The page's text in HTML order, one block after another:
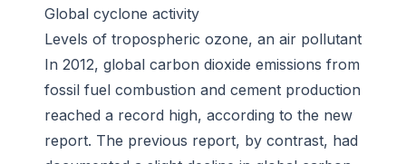
Global cyclone activity
Levels of tropospheric ozone, an air pollutant
In 2012, global carbon dioxide emissions from
fossil fuel combustion and cement production
reached a record high, according to the new
report. The previous report, by contrast, had